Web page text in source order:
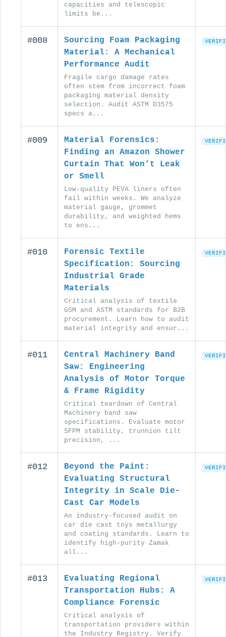
capacities and telescopic
limits be...
#008
Sourcing Foam Packaging
Material: A Mechanical
Performance Audit
Fragile cargo damage rates
often stem from incorrect foam
packaging material density
selection. Audit ASTM D3575
specs a...
#009
Material Forensics:
Finding an Amazon Shower
Curtain That Won’t Leak
or Smell
Low-quality PEVA liners often
fail within weeks. We analyze
material gauge, grommet
durability, and weighted hems
to ens...
#010
Forensic Textile
Specification: Sourcing
Industrial Grade
Materials
Critical analysis of textile
GSM and ASTM standards for B2B
procurement. Learn how to audit
material integrity and ensur...
#011
Central Machinery Band
Saw: Engineering
Analysis of Motor Torque
& Frame Rigidity
Critical teardown of Central
Machinery band saw
specifications. Evaluate motor
SFPM stability, trunnion tilt
precision, ...
#012
Beyond the Paint:
Evaluating Structural
Integrity in Scale Die-
Cast Car Models
An industry-focused audit on
car die cast toys metallurgy
and coating standards. Learn to
identify high-purity Zamak
all...
#013
Evaluating Regional
Transportation Hubs: A
Compliance Forensic
Critical analysis of
transportation providers within
the Industry Registry. Verify